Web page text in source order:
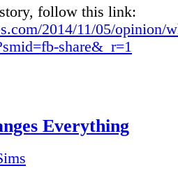
follow this link:
2014/11/05/opinion/
share&_r=1
Everything